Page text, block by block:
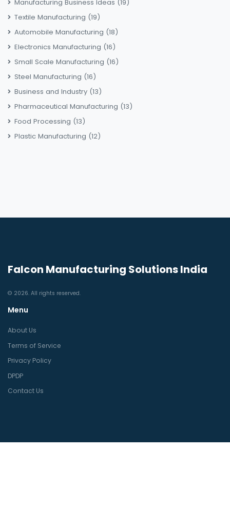
Manufacturing Business Ideas (19)
Textile Manufacturing (19)
Automobile Manufacturing (18)
Electronics Manufacturing (16)
Small Scale Manufacturing (16)
Steel Manufacturing (16)
Business and Industry (13)
Pharmaceutical Manufacturing (13)
Food Processing (13)
Plastic Manufacturing (12)
Falcon Manufacturing Solutions India
© 2026. All rights reserved.
Menu
About Us
Terms of Service
Privacy Policy
DPDP
Contact Us